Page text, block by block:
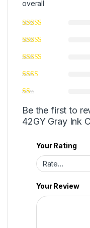
overall
Be the first to
42GY Gray Ink
Your Rating
Your Review